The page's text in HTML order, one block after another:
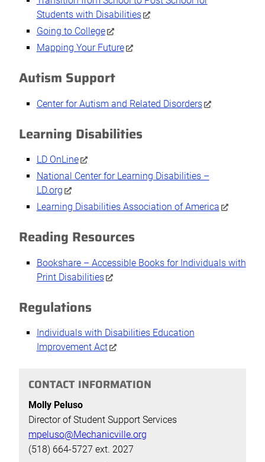
Students with Disabilities
Going to College
Mapping Your Future
Autism Support
Center for Autism and Related Disorders
Learning Disabilities
LD OnLine
National Center for Learning Disabilities –
LD.org
Learning Disabilities Association of America
Reading Resources
Bookshare – Accessible Books for Individuals with
Print Disabilities
Regulations
Individuals with Disabilities Education
Improvement Act
CONTACT INFORMATION
Molly Peluso
Director of Student Support Services
mpeluso@Mechanicville.org
(518) 664-5727 ext. 2027